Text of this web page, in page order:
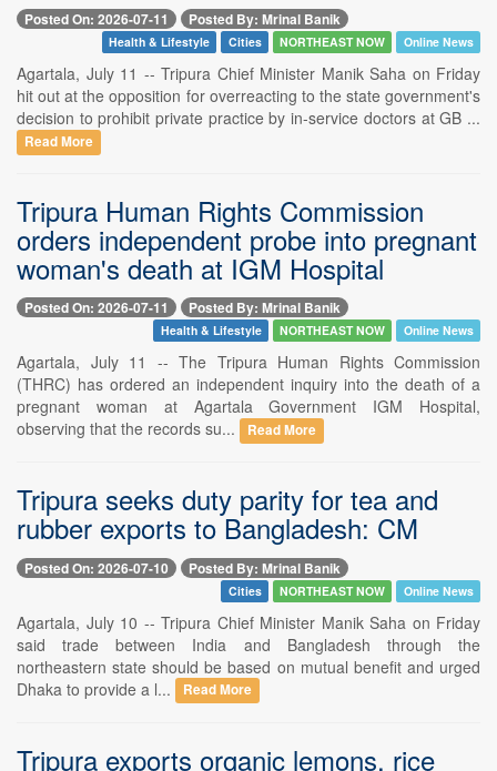
Posted On: 2026-07-11 Posted By: Mrinal Banik
Health & Lifestyle Cities NORTHEAST NOW Online News
Agartala, July 11 -- Tripura Chief Minister Manik Saha on Friday
hit out at the opposition for overreacting to the state government's
decision to prohibit private practice by in-service doctors at GB ...
Read More
Tripura Human Rights Commission
orders independent probe into pregnant
woman's death at IGM Hospital
Posted On: 2026-07-11 Posted By: Mrinal Banik
Health & Lifestyle NORTHEAST NOW Online News
Agartala, July 11 -- The Tripura Human Rights Commission
(THRC) has ordered an independent inquiry into the death of a
pregnant woman at Agartala Government IGM Hospital,
observing that the records su...
Read More
Tripura seeks duty parity for tea and
rubber exports to Bangladesh: CM
Posted On: 2026-07-10 Posted By: Mrinal Banik
Cities NORTHEAST NOW Online News
Agartala, July 10 -- Tripura Chief Minister Manik Saha on Friday
said trade between India and Bangladesh through the
northeastern state should be based on mutual benefit and urged
Dhaka to provide a l...
Read More
Tripura exports organic lemons, rice